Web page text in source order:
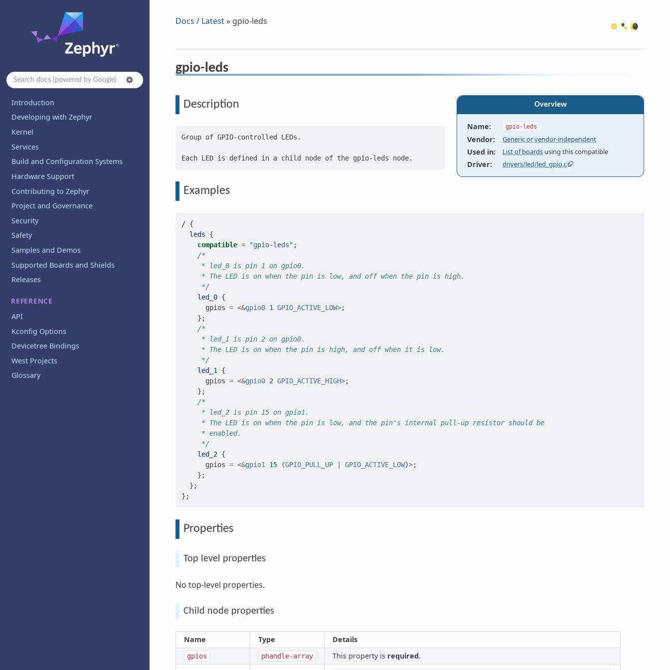
Introduction
Developing with Zephyr
Kernel
Services
Build and Configuration Systems
Hardware Support
Contributing to Zephyr
Project and Governance
Security
Safety
Samples and Demos
Supported Boards and Shields
Releases
REFERENCE
API
Kconfig Options
Devicetree Bindings
West Projects
Glossary
Docs / Latest» gpio-leds
gpio-leds
Overview
Name: gpio-leds
Vendor: Generic or vendor-independent
Used in: List of boards using this compatible
Driver: drivers/led/led_gpio.c
Description
Group of GPIO-controlled LEDs.
Examples
/ {
leds
{
compatible = "gpio-leds" ;
/*
     * led_0 is pin 1 on gpio0.
     * The LED is on when the pin is low, and off when the pin is high.
     */
led_0 {
gpios = <&gpio0 1 GPIO_ACTIVE_LOW>;
};
/*
     * led_1 is pin 2 on gpio0.
     * The LED is on when the pin is high, and off when it is low.
     */
led_1
{
gpios = <&gpio0 2 GPIO_ACTIVE_HIGH>;
};
/*
     * led_2 is pin 15 on gpio1.
     * The LED is on when the pin is low, and the pin's internal pull-up resistor should be
     * enabled.
     */
led_2 {
gpios = <&gpio1 15 (GPIO_PULL_UP GPIO_ACTIVE_LOW)>;
};
};
};
Properties
Top level properties
No top-level properties.
Child node properties
Name Type Details
gpios phandle-array This property is required.